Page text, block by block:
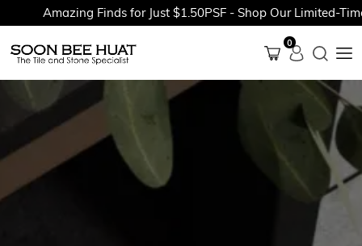
Amazing Finds for Just $1.50PSF - Shop Our Limited-Time
0